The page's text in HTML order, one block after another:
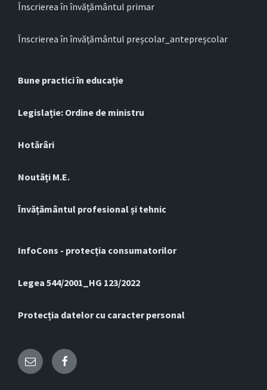
Înscrierea în învățământul primar
Înscrierea în învățământul preșcolar_antepreșcolar
Bune practici în educație
Legislație: Ordine de ministru
Hotărâri
Noutăți M.E.
Învățământul profesional și tehnic
InfoCons - protecția consumatorilor
Legea 544/2001_HG 123/2022
Protecția datelor cu caracter personal
Email Facebook